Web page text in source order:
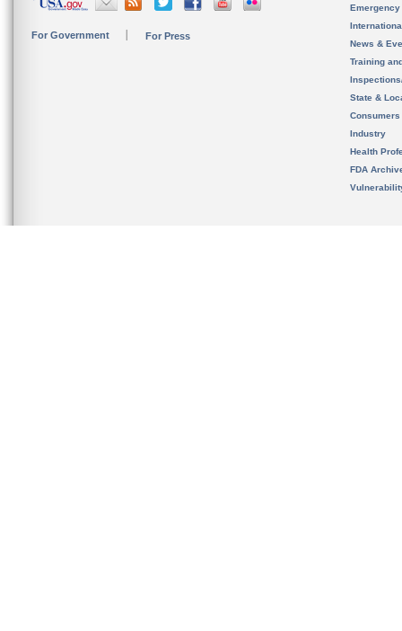
For Government For Press
News &
Training
State &
Consumers
Industry
Health
FDA